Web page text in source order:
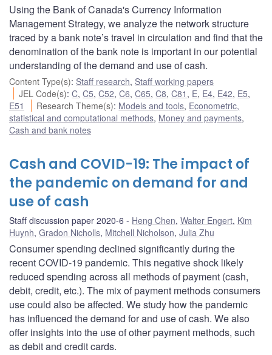
Using the Bank of Canada's Currency Information
Management Strategy, we analyze the network structure
traced by a bank note’s travel in circulation and find that the
denomination of the bank note is important in our potential
understanding of the demand and use of cash.
Content Type(s): Staff research, Staff working papers
JEL Code(s):C,C5,C52,C6,C65,C8,C81 , E, E4, E42, E5,
E51
Research Theme(s): Models and tools, Econometric,
statistical and computational methods, Money and payments,
Cash and bank notes
Cash and COVID-19: The impact of
the pandemic on demand for and
use of cash
Staff discussion paper 2020-6 Heng Chen, Walter Engert, Kim
Huynh, Gradon Nicholls, Mitchell Nicholson, Julia Zhu
Consumer spending declined significantly during the
recent COVID-19 pandemic. This negative shock likely
reduced spending across all methods of payment (cash,
debit, credit, etc.). The mix of payment methods consumers
use could also be affected. We study how the pandemic
has influenced the demand for and use of cash. We also
offer insights into the use of other payment methods, such
as debit and credit cards.